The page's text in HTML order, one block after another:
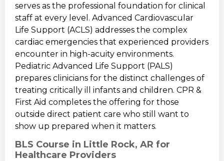
serves as the professional foundation for clinical
staff at every level. Advanced Cardiovascular
Life Support (ACLS) addresses the complex
cardiac emergencies that experienced providers
encounter in high-acuity environments.
Pediatric Advanced Life Support (PALS)
prepares clinicians for the distinct challenges of
treating critically ill infants and children. CPR &
First Aid completes the offering for those
outside direct patient care who still want to
show up prepared when it matters.
BLS Course in Little Rock, AR for
Healthcare Providers